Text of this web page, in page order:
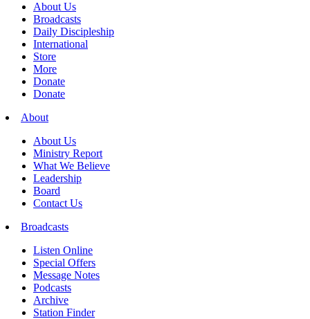
About Us
Broadcasts
Daily Discipleship
International
Store
More
Donate
Donate
About
About Us
Ministry Report
What We Believe
Leadership
Board
Contact Us
Broadcasts
Listen Online
Special Offers
Message Notes
Podcasts
Archive
Station Finder